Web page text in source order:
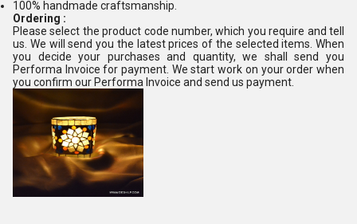
100% handmade craftsmanship.
Ordering :
Please select the product code number, which you require and tell
us. We will send you the latest prices of the selected items. When
you decide your purchases and quantity, we shall send you
Performa Invoice for payment. We start work on your order when
you confirm our Performa Invoice and send us payment.